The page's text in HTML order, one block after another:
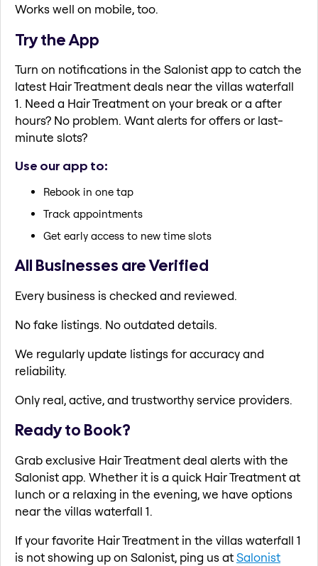
Works well on mobile, too.
Try the App
Turn on notifications in the Salonist app to catch the
latest Hair Treatment deals near the villas waterfall
1. Need a Hair Treatment on your break or a after
hours? No problem. Want alerts for offers or last-
minute slots?
Use our app to:
Rebook in one tap
Track appointments
Get early access to new time slots
All Businesses are Verified
Every business is checked and reviewed.
No fake listings. No outdated details.
We regularly update listings for accuracy and
reliability.
Only real, active, and trustworthy service providers.
Ready to Book?
Grab exclusive Hair Treatment deal alerts with the
Salonist app. Whether it is a quick Hair Treatment at
lunch or a relaxing in the evening, we have options
near the villas waterfall 1.
If your favorite Hair Treatment in the villas waterfall 1
is not showing up on Salonist, ping us atSalonist